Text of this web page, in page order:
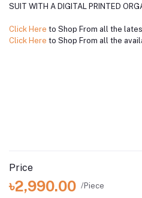
SUIT WITH A DIGITAL PRINTED
Click Here to Shop From all the
Click Here to Shop From all the
Price
৳2,990.00 /Piece